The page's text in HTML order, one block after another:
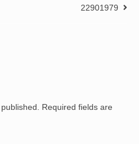
22901979
Required fields are